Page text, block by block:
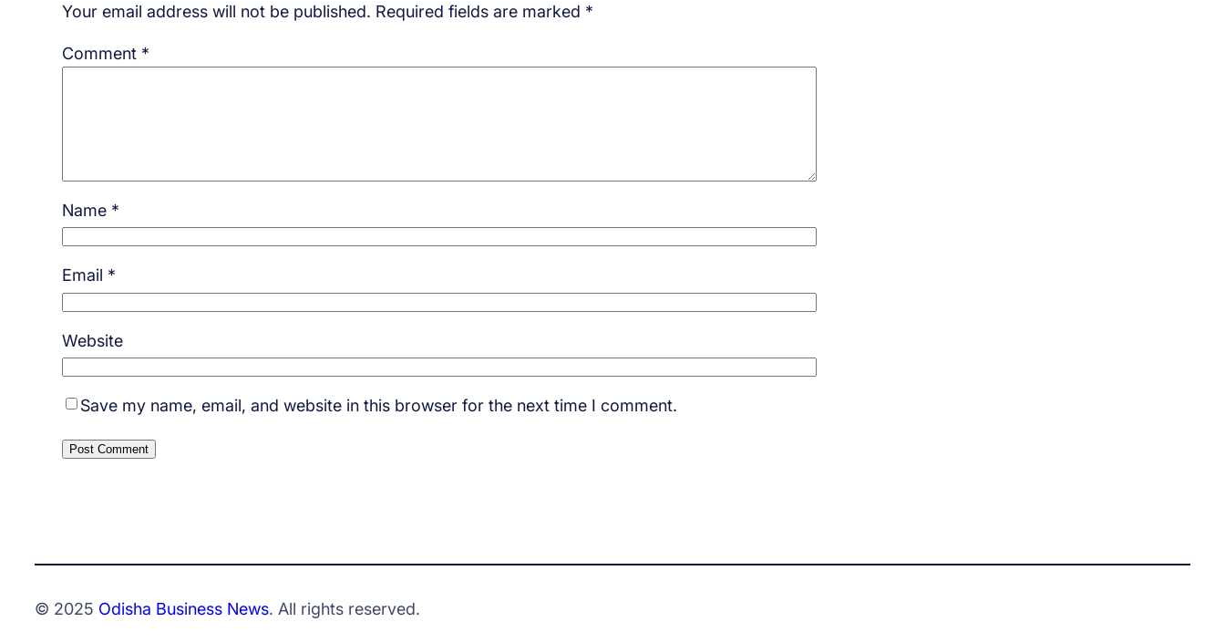
Your email address will not be published. Required fields are marked *
Comment *
Name *
Email *
Website
Save my name, email, and website in this browser for the next time I comment.
© 2025 Odisha Business News. All rights reserved.